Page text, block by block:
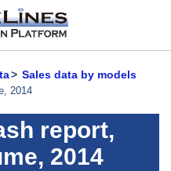
Sales data by models
2014
report,
2014